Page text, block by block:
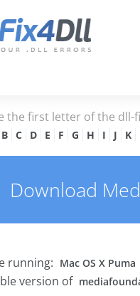
the first letter of the dll-
B C D E F G H I J K
Download
running: Mac OS X Puma
version of